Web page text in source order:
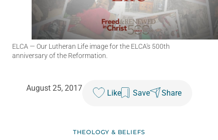
ELCA — Our Lutheran Life image for the ELCA's 500th
anniversary of the Reformation.
August 25, 2017
Like Save Share
THEOLOGY & BELIEFS